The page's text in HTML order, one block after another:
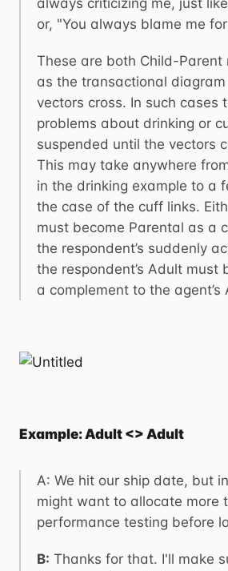
always criticizing me, just
or, "You always blame me
These are both Child-Parent
as the transactional
vectors cross. In such cases
problems about drinking or
suspended until the vectors
This may take anywhere
in the drinking example to a
the case of the cuff links.
must become Parental as a
the respondent’s suddenly
the respondent’s Adult must
a complement to the agent’s
Example: Adult <> Adult
A: We hit our ship date, but
might want to allocate more
performance testing before
B: Thanks for that. I'll make